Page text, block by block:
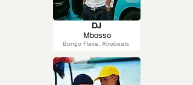
Bongo Flava, Afrobeats
DJ
Mbosso